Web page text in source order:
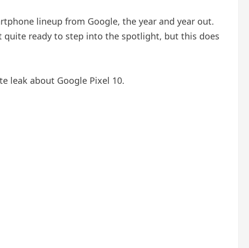
lineup from Google, the year and year out.
quite ready to step into the spotlight, but this does
leak about Google Pixel 10.